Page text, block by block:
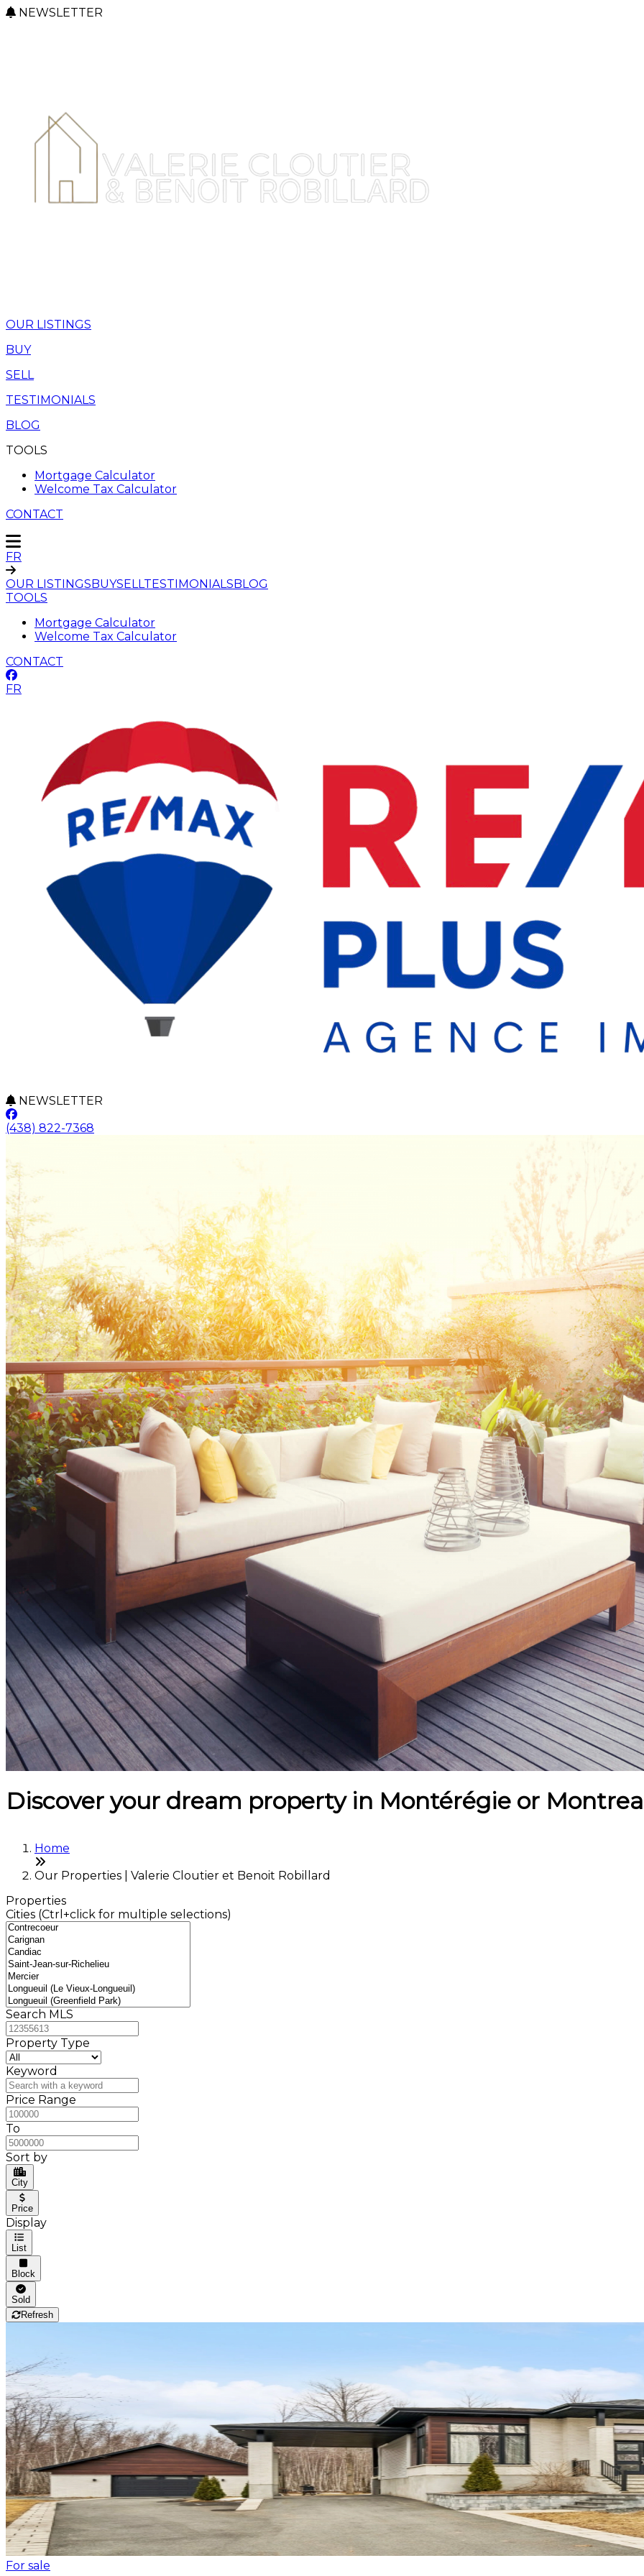
NEWSLETTER
OUR LISTINGS
BUY
SELL
TESTIMONIALS
BLOG
TOOLS
Mortgage Calculator
Welcome Tax Calculator
CONTACT
FR
OUR LISTINGSBUYSELLTESTIMONIALSBLOG
TOOLS
Mortgage Calculator
Welcome Tax Calculator
CONTACT
FR
NEWSLETTER
(438) 822-7368
Discover your dream property in Montérégie or
Home
Our Properties | Valerie Cloutier et Benoit Robillard
Properties
Cities (Ctrl+click for multiple selections)
Search MLS
Property Type
Keyword
Price Range
To
Sort by
City
Price
Display
List
Block
Sold
Refresh
For sale